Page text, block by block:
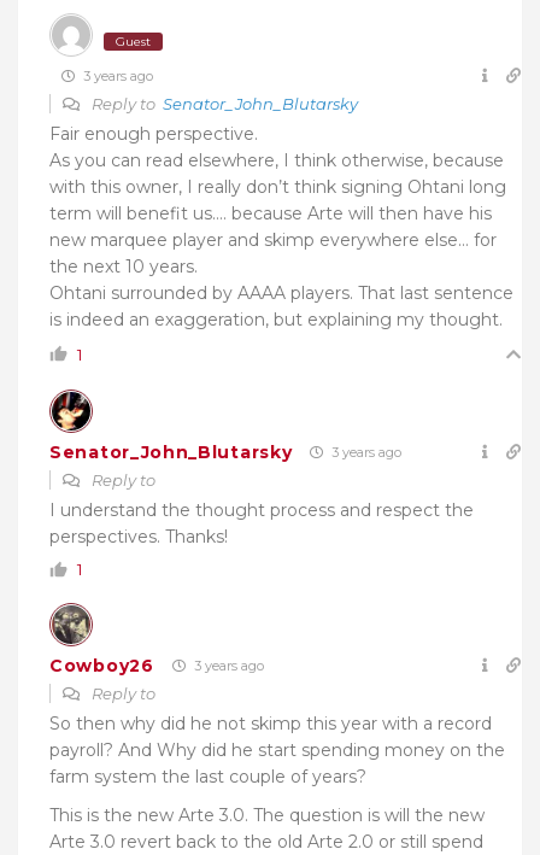
Guest
3 years ago
Reply to Senator_John_Blutarsky
Fair enough perspective.
As you can read elsewhere, I think otherwise, because
with this owner, I really don’t think signing Ohtani long
term will benefit us…. because Arte will then have his
new marquee player and skimp everywhere else… for
the next 10 years.
Ohtani surrounded by AAAA players. That last sentence
is indeed an exaggeration, but explaining my thought.
1
Senator_John_Blutarsky 3 years ago
Reply to
I understand the thought process and respect the
perspectives. Thanks!
1
Cowboy26 3 years ago
Reply to
So then why did he not skimp this year with a record
payroll? And Why did he start spending money on the
farm system the last couple of years?
This is the new Arte 3.0. The question is will the new
Arte 3.0 revert back to the old Arte 2.0 or still spend